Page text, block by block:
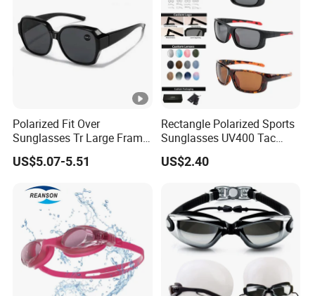
Polarized Fit Over
Sunglasses Tr Large Frame
UV Protection Driving
Glasses
US$5.07-5.51
Rectangle Polarized Sports
Sunglasses UV400 Tac
Lens for Driving Cycling
US$2.40